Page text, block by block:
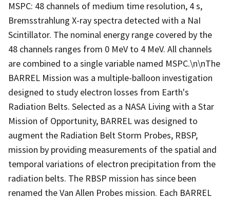
MSPC: 48 channels of medium time resolution, 4 s,
Bremsstrahlung X-ray spectra detected with a NaI
Scintillator. The nominal energy range covered by the
48 channels ranges from 0 MeV to 4 MeV. All channels
are combined to a single variable named MSPC.\n\nThe
BARREL Mission was a multiple-balloon investigation
designed to study electron losses from Earth's
Radiation Belts. Selected as a NASA Living with a Star
Mission of Opportunity, BARREL was designed to
augment the Radiation Belt Storm Probes, RBSP,
mission by providing measurements of the spatial and
temporal variations of electron precipitation from the
radiation belts. The RBSP mission has since been
renamed the Van Allen Probes mission. Each BARREL